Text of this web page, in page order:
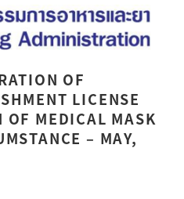
OF
LICENSE
OF MEDICAL MASK
– MAY,